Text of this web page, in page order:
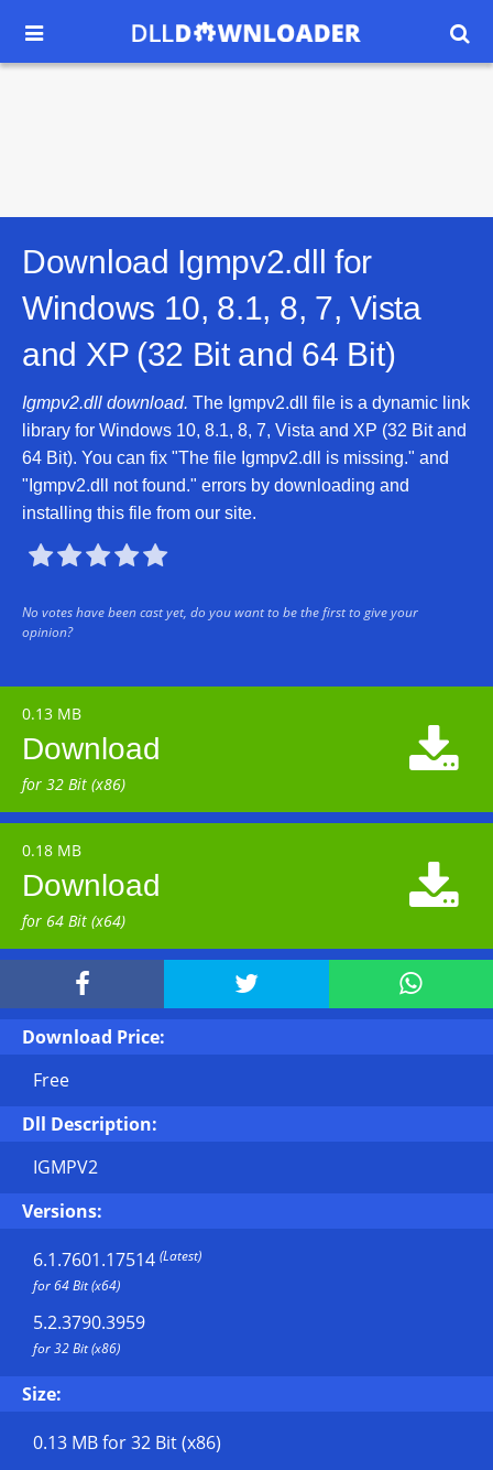
 
Download Igmpv2.dll for
Windows 10, 8.1, 8, 7, Vista
and XP (32 Bit and 64 Bit)
Igmpv2.dll download. The Igmpv2.dll file is a dynamic link
library for Windows 10, 8.1, 8, 7, Vista and XP (32 Bit and
64 Bit). You can fix "The file Igmpv2.dll is missing." and
"Igmpv2.dll not found." errors by downloading and
installing this file from our site.

No votes have been cast yet, do you want to be the first to give your
opinion?
0.13 MB
Download
for 32 Bit (x86)

0.18 MB
Download
for 64 Bit (x64)

  
Download Price:
Free
Dll Description:
IGMPV2
Versions:
6.1.7601.17514 (Latest)
for 64 Bit (x64)
5.2.3790.3959
for 32 Bit (x86)
Size:
0.13 MBfor 32 Bit (x86)